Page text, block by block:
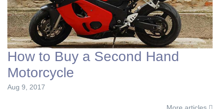
How to Buy a Second Hand
Motorcycle
Aug 9, 2017
More articles